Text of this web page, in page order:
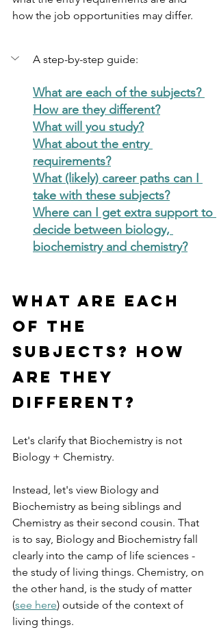
how the job opportunities may differ.
A step-by-step guide:
What are each of the subjects?
How are they different?
What will you study?
What about the entry
requirements?
What (likely) career paths can I
take with these subjects?
Where can I get extra support to
decide between biology,
biochemistry and chemistry?
What are each
of the
subjects? How
are they
different?
Let's clarify that Biochemistry is not
Biology + Chemistry.
Instead, let's view Biology and
Biochemistry as being siblings and
Chemistry as their second cousin. That
is to say, Biology and Biochemistry fall
clearly into the camp of life sciences -
the study of living things. Chemistry, on
the other hand, is the study of matter
(see here) outside of the context of
living things.